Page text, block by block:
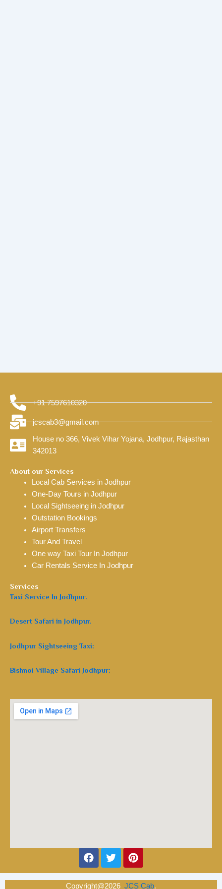
+91 7597610320
jcscab3@gmail.com
House no 366, Vivek Vihar Yojana, Jodhpur, Rajasthan
342013
About our Services
Local Cab Services in Jodhpur
One-Day Tours in Jodhpur
Local Sightseeing in Jodhpur
Outstation Bookings
Airport Transfers
Tour And Travel
One way Taxi Tour In Jodhpur
Car Rentals Service In Jodhpur
Services
Taxi Service In Jodhpur.
Desert Safari in Jodhpur.
Jodhpur Sightseeing Taxi:
Bishnoi Village Safari Jodhpur:
Facebook
TwitterPinterest
Copyright@2026 JCS Cab.